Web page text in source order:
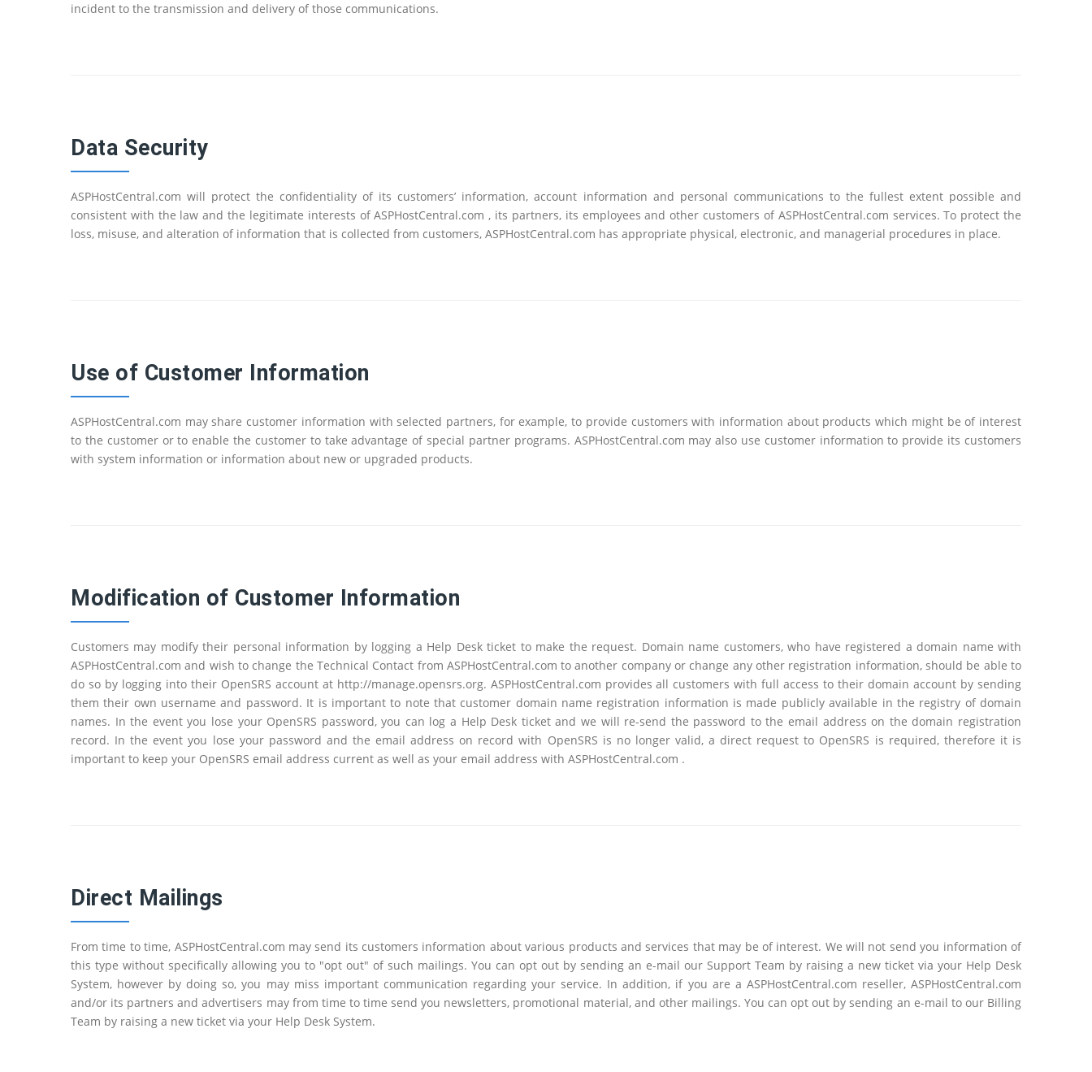
incident to the transmission and delivery of those communications.
Data Security
ASPHostCentral.com will protect the confidentiality of its customers’ information, account information and personal communications to the fullest extent possible and
consistent with the law and the legitimate interests of ASPHostCentral.com , its partners, its employees and other customers of ASPHostCentral.com services. To protect the
loss, misuse, and alteration of information that is collected from customers, ASPHostCentral.com has appropriate physical, electronic, and managerial procedures in place.
Use of Customer Information
ASPHostCentral.com may share customer information with selected partners, for example, to provide customers with information about products which might be of interest
to the customer or to enable the customer to take advantage of special partner programs. ASPHostCentral.com may also use customer information to provide its customers
with system information or information about new or upgraded products.
Modification of Customer Information
Customers may modify their personal information by logging a Help Desk ticket to make the request. Domain name customers, who have registered a domain name with
ASPHostCentral.com and wish to change the Technical Contact from ASPHostCentral.com to another company or change any other registration information, should be able to
do so by logging into their OpenSRS account at http://manage.opensrs.org. ASPHostCentral.com provides all customers with full access to their domain account by sending
them their own username and password. It is important to note that customer domain name registration information is made publicly available in the registry of domain
names. In the event you lose your OpenSRS password, you can log a Help Desk ticket and we will re-send the password to the email address on the domain registration
record. In the event you lose your password and the email address on record with OpenSRS is no longer valid, a direct request to OpenSRS is required, therefore it is
important to keep your OpenSRS email address current as well as your email address with ASPHostCentral.com .
Direct Mailings
From time to time, ASPHostCentral.com may send its customers information about various products and services that may be of interest. We will not send you information of
this type without specifically allowing you to "opt out" of such mailings. You can opt out by sending an e-mail our Support Team by raising a new ticket via your Help Desk
System, however by doing so, you may miss important communication regarding your service. In addition, if you are a ASPHostCentral.com reseller, ASPHostCentral.com
and/or its partners and advertisers may from time to time send you newsletters, promotional material, and other mailings. You can opt out by sending an e-mail to our Billing
Team by raising a new ticket via your Help Desk System.